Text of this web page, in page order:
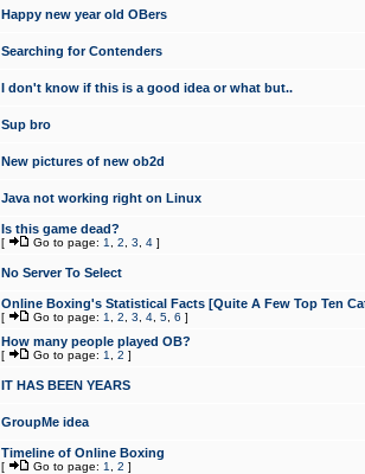
Happy new year old OBers
Searching for Contenders
I don't know if this is a good idea or what but..
Sup bro
New pictures of new ob2d
Java not working right on Linux
Is this game dead?
[ Go to page: 1 2 3 4 ]
No Server To Select
Online Boxing's Statistical Facts [Quite A Few Top Ten
[ Go to page: 1 2 3 4 5 6 ]
How many people played OB?
[ Go to page: 1 2 ]
IT HAS BEEN YEARS
GroupMe idea
Timeline of Online Boxing
[ Go to page: 1 2 ]